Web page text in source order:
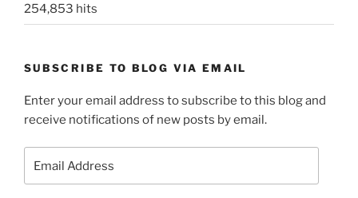
254,853 hits
SUBSCRIBE TO BLOG VIA EMAIL
Enter your email address to subscribe to this blog and
receive notifications of new posts by email.
Address